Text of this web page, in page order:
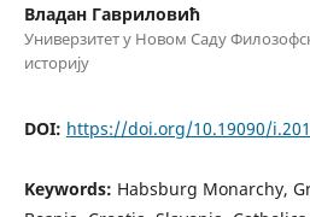
Владан Гавриловић
Универзитет у Новом Саду
историју
DOI: https://doi.org/10.19090/
Keywords: Habsburg Monarchy,